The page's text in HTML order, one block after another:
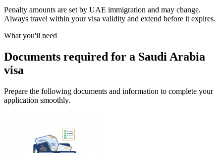
Penalty amounts are set by UAE immigration and may change.
Always travel within your visa validity and extend before it expires.
What you'll need
Documents required for a Saudi Arabia
visa
Prepare the following documents and information to complete your
application smoothly.